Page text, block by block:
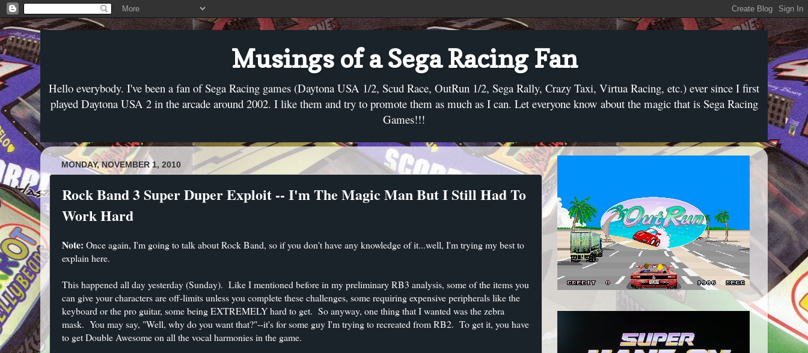
Musings of a Sega Racing Fan
Hello everybody. I've been a fan of Sega Racing games (Daytona USA 1/2, Scud Race, OutRun 1/2, Sega Rally, Crazy Taxi, Virtua Racing, etc.) ever since I first
played Daytona USA 2 in the arcade around 2002. I like them and try to promote them as much as I can. Let everyone know about the magic that is Sega Racing
Games!!!
MONDAY, NOVEMBER 1, 2010
Rock Band 3 Super Duper Exploit -- I'm The Magic Man But I Still Had To
Work Hard
Note: Once again, I'm going to talk about Rock Band, so if you don't have any knowledge of it...well, I'm trying my best to
explain here.
This happened all day yesterday (Sunday). Like I mentioned before in my preliminary RB3 analysis, some of the items you
can give your characters are off-limits unless you complete these challenges, some requiring expensive peripherals like the
keyboard or the pro guitar, some being EXTREMELY hard to get. So anyway, one thing that I wanted was the zebra
mask. You may say, "Well, why do you want that?"--it's for some guy I'm trying to recreated from RB2. To get it, you have
to get Double Awesome on all the vocal harmonies in the game.